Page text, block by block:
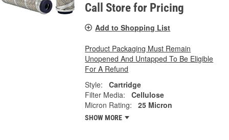
Call Store for Pricing
Add to Shopping List
Product Packaging Must Remain
Unopened And Untapped To Be Eligible
For A Refund
Style:
Cartridge
Filter Media:
Cellulose
Micron Rating:
25 Micron
SHOW MORE